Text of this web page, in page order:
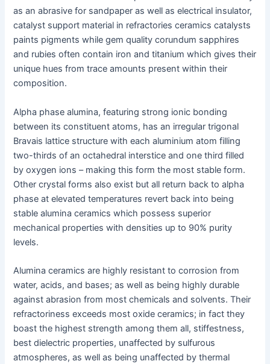
as an abrasive for sandpaper as well as electrical insulator,
catalyst support material in refractories ceramics catalysts
paints pigments while gem quality corundum sapphires
and rubies often contain iron and titanium which gives their
unique hues from trace amounts present within their
composition.
Alpha phase alumina, featuring strong ionic bonding
between its constituent atoms, has an irregular trigonal
Bravais lattice structure with each aluminium atom filling
two-thirds of an octahedral interstice and one third filled
by oxygen ions – making this form the most stable form.
Other crystal forms also exist but all return back to alpha
phase at elevated temperatures revert back into being
stable alumina ceramics which possess superior
mechanical properties with densities up to 90% purity
levels.
Alumina ceramics are highly resistant to corrosion from
water, acids, and bases; as well as being highly durable
against abrasion from most chemicals and solvents. Their
refractoriness exceeds most oxide ceramics; in fact they
boast the highest strength among them all, stiffestness,
best dielectric properties, unaffected by sulfurous
atmospheres, as well as being unaffected by thermal